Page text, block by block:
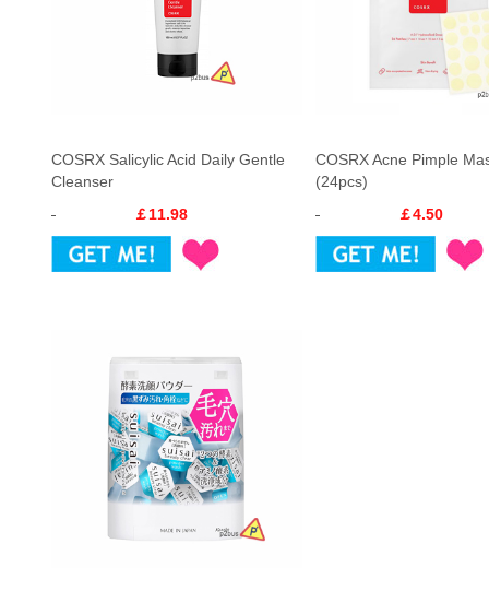
COSRX Salicylic Acid Daily Gentle
Cleanser
￡11.98
COSRX Acne Pimple
(24pcs)
￡4.50